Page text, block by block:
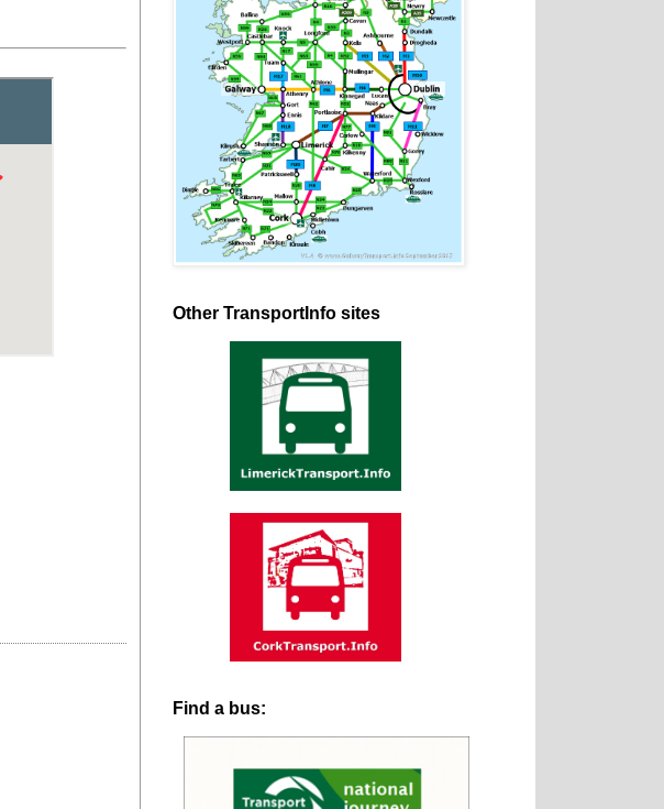
Other TransportInfo sites
Find a bus: